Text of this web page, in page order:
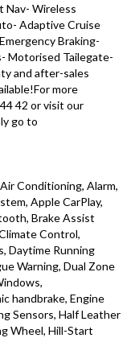
Nav- Wireless
Adaptive Cruise
Braking-
Motorised Tailegate-
and after-sales
more
42 or visit our
Conditioning, Alarm,
Apple CarPlay,
Brake Assist
Control,
Daytime Running
Warning, Dual Zone
handbrake, Engine
Sensors, Half Leather
Wheel, Hill-Start